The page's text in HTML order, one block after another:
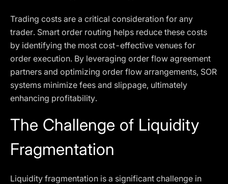
Trading costs are a critical consideration for any
trader. Smart order routing helps reduce these costs
by identifying the most cost-effective venues for
order execution. By leveraging order flow agreement
partners and optimizing order flow arrangements, SOR
systems minimize fees and slippage, ultimately
enhancing profitability.
The Challenge of Liquidity
Fragmentation
Liquidity fragmentation is a significant challenge in